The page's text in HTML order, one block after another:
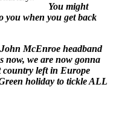
You might
you when you get back
McEnroe headband
now, we are now gonna
country left in Europe
holiday to tickle ALL